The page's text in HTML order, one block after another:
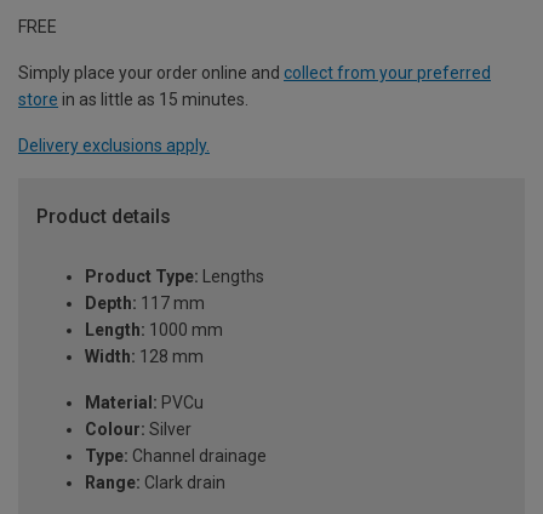
FREE
Simply place your order online and collect from your preferred
store in as little as 15 minutes.
Delivery exclusions apply.
Product details
Product Type: Lengths
Depth: 117 mm
Length: 1000 mm
Width: 128 mm
Material: PVCu
Colour: Silver
Type: Channel drainage
Range: Clark drain